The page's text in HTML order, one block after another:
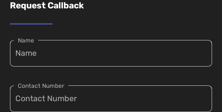
Request Callback
Name
Contact Number